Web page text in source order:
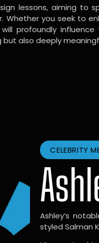
lessons, aiming to
Whether you seek to
profoundly
also deeply
CELEBRITY
Ashley’s
styled Salman